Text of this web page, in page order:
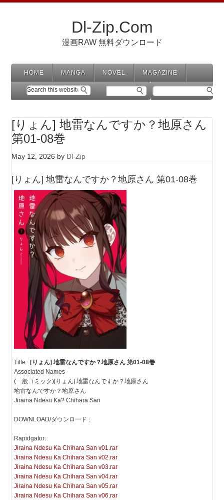
Dl-Zip.Com
漫画RAW 無料ダウンロード
HOME MANGA NOVEL MAGAZINE
[りょん] 地雷なんですか？地原さん
第01-08巻
May 12, 2026 by Dl-Zip
[りょん] 地雷なんですか？地原さん 第01-08巻
Title : [りょん] 地雷なんですか？地原さん 第01-08巻
Associated Names
(一般コミック)[りょん] 地雷なんですか？地原さん
地雷なんですか？地原さん
Jiraina Ndesu Ka? Chihara San
DOWNLOAD/ダウンロード :
Rapidgator:
Jiraina Ndesu Ka Chihara San v01.rar
Jiraina Ndesu Ka Chihara San v02.rar
Jiraina Ndesu Ka Chihara San v03.rar
Jiraina Ndesu Ka Chihara San v04.rar
Jiraina Ndesu Ka Chihara San v05.rar
Jiraina Ndesu Ka Chihara San v06.rar